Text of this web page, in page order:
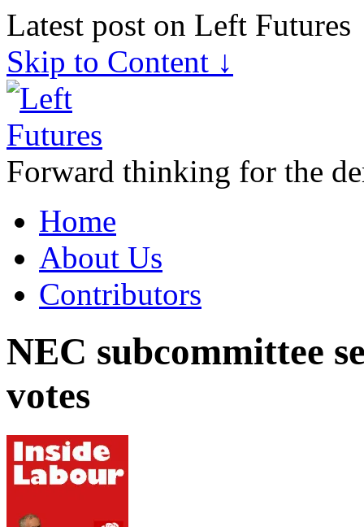
Latest post on Left Futures
Skip to Content ↓
Forward thinking for the
Home
About Us
Contributors
NEC subcommittee
votes